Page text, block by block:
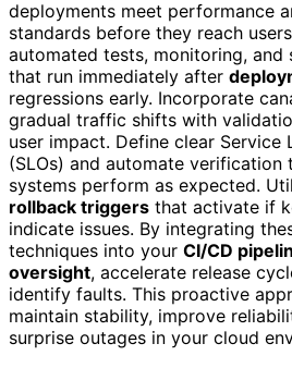
deployments meet performance
standards before they reach
automated tests, monitoring, and
that run immediately after
regressions early. Incorporate
gradual traffic shifts with
user impact. Define clear Service
(SLOs) and automate
systems perform as expected.
rollback triggers that activate if
indicate issues. By integrating
techniques into your CI/CD
oversight, accelerate release
identify faults. This proactive
maintain stability, improve
surprise outages in your cloud